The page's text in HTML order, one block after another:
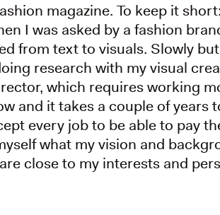
magazine. To keep it
I was asked by a fashion
from text to visuals. Slowly
research with my visual
which requires working
and it takes a couple of years
every job to be able to pay
what my vision and
close to my interests and